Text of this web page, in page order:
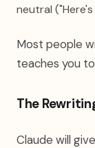
neutral
Most people
teaches you
The
Claude will